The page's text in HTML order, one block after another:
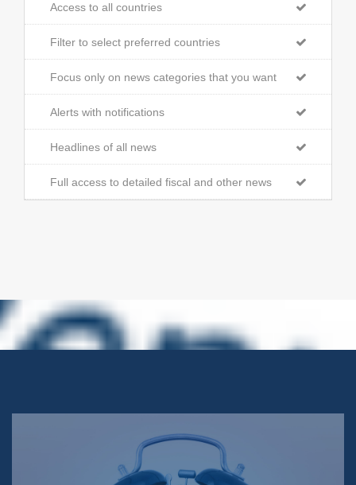
Access to all countries
Filter to select preferred countries
Focus only on news categories that you want
Alerts with notifications
Headlines of all news
Full access to detailed fiscal and other news